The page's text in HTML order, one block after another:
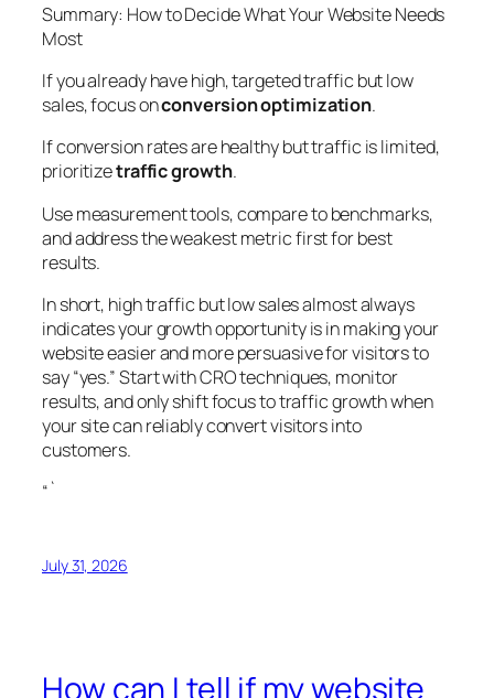
Summary: How to Decide What Your Website Needs
Most
If you already have high, targeted traffic but low
sales, focus onconversion optimization.
If conversion rates are healthy but traffic is limited,
prioritizetraffic growth.
Use measurement tools, compare to benchmarks,
and address the weakest metric first for best
results.
In short, high traffic but low sales almost always
indicates your growth opportunity is in making your
website easier and more persuasive for visitors to
say “yes.” Start with CRO techniques, monitor
results, and only shift focus to traffic growth when
your site can reliably convert visitors into
customers.
“`
July 31, 2026
How can I tell if my website